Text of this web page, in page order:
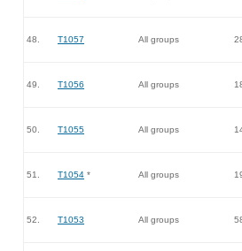
48. T1057 All groups
49. T1056 All groups
50. T1055 All groups
51. T1054 * All groups
52. T1053 All groups